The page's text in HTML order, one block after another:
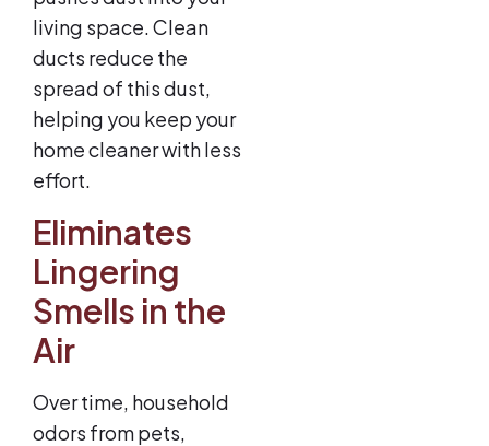
living space. Clean
ducts reduce the
spread of this dust,
helping you keep your
home cleaner with less
effort.
Eliminates
Lingering
Smells in the
Air
Over time, household
odors from pets,